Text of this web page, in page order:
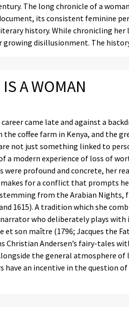
The long chronicle of a
its consistent feminine
history. While chronicling her
disillusionment. The
A WOMAN
came late and against a
coffee farm in Kenya, and the
not just something linked to
modern experience of loss of
were profound and concrete, her
for a conflict that prompts
from the Arabian Nights,
1615). A tradition which she
who deliberately plays with
et son maître (1796; Jacques the
Christian Andersen’s fairy-tales
the general atmosphere of
an incentive in the question of